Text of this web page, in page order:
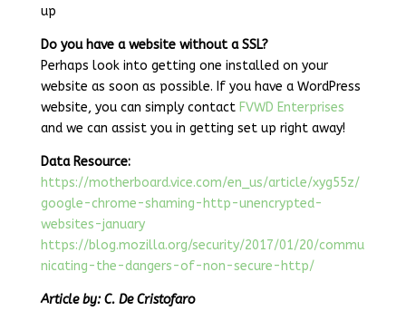
up
Do you have a website without a SSL?
Perhaps look into getting one installed on your
website as soon as possible. If you have a WordPress
website, you can simply contact FVWD Enterprises
and we can assist you in getting set up right away!
Data Resource:
https://motherboard.vice.com/en_us/article/xyg55z/
google-chrome-shaming-http-unencrypted-
websites-january
https://blog.mozilla.org/security/2017/01/20/commu
nicating-the-dangers-of-non-secure-http/
Article by: C. De Cristofaro